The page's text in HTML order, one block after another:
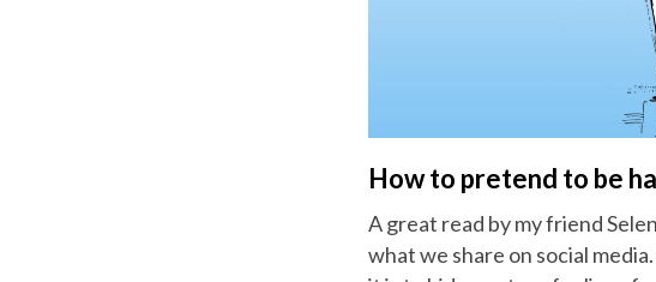
How to pretend to be
A great read by my friend
what we share on social